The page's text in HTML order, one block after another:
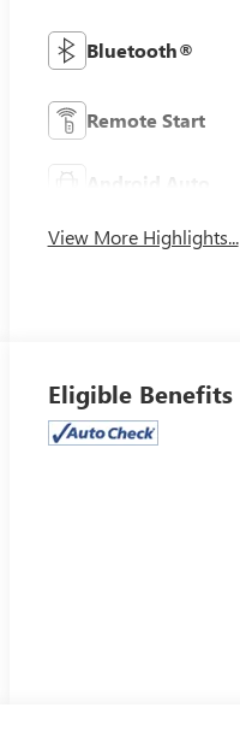
Bluetooth®
Remote Start
Android Auto
View More Highlights...
Eligible Benefits